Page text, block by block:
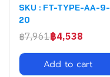
SKU : FT-TYPE-AA-9-
20
฿7,961฿4,538
Add to cart